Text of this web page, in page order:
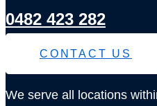
0482 423 282
CONTACT US
We serve all locations